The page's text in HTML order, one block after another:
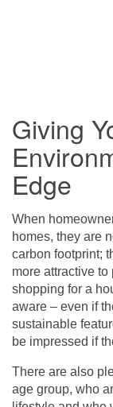
Giving
Edge
When
homes, they are
carbon footprint;
more attractive
shopping for a
aware – even if
sustainable
be impressed if
There are also
age group, who